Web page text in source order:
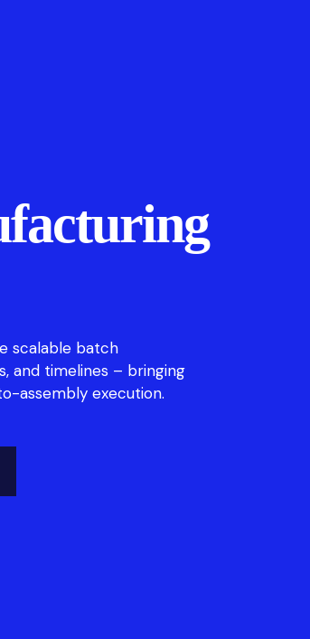
scalable batch
and timelines – bringing
assembly execution.